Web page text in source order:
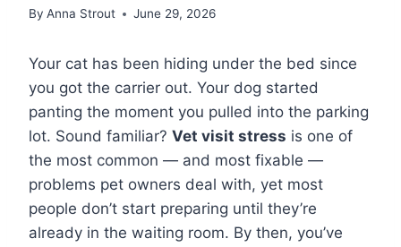
By Anna Strout June 29, 2026
Your cat has been hiding under the bed since
you got the carrier out. Your dog started
panting the moment you pulled into the parking
lot. Sound familiar? Vet visit stress is one of
the most common — and most fixable —
problems pet owners deal with, yet most
people don’t start preparing until they’re
already in the waiting room. By then, you’ve